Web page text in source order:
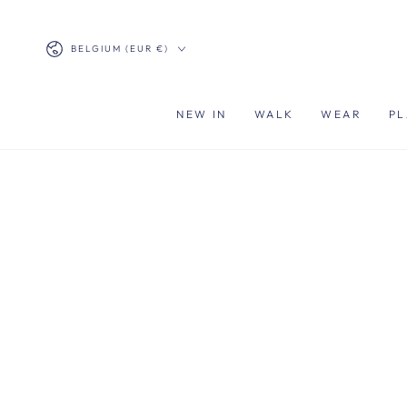
Country/region
BELGIUM (EUR €)
NEW IN WALK WEAR